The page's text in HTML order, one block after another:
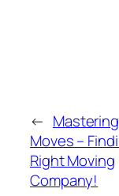
← Mastering
Moves –
Right Moving
Company!